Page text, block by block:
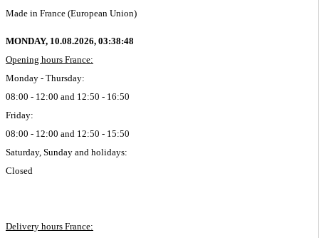
Made in France (European Union)
MONDAY, 10.08.2026, 03:38:48
Opening hours France:
Monday - Thursday:
08:00 - 12:00 and 12:50 - 16:50
Friday:
08:00 - 12:00 and 12:50 - 15:50
Saturday, Sunday and holidays:
Closed
Delivery hours France: